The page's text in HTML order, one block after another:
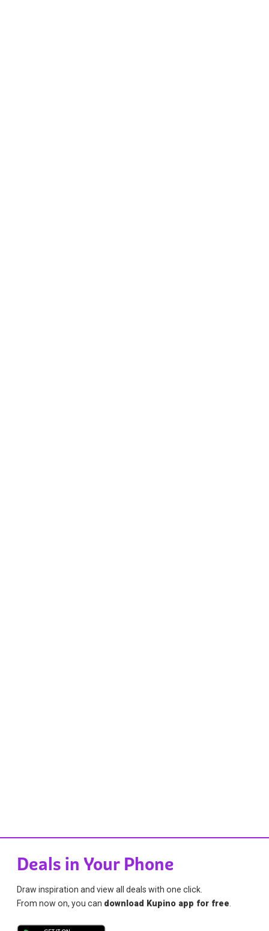
Deals in Your Phone
Draw inspiration and view all deals with one click.
From now on, you can download Kupino app for free